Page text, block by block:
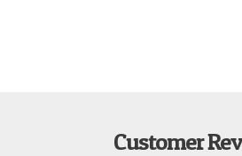
Customer